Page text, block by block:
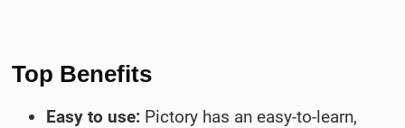
Top Benefits
Easy to use: Pictory has an easy-to-learn,